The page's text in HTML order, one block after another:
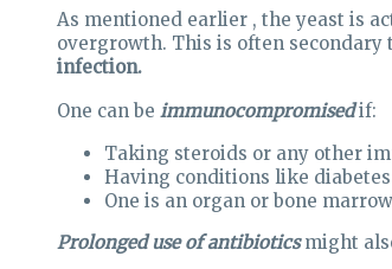
As mentioned earlier , the yeast is
overgrowth. This is often
infection.
One can be immunocompromisedif:
Taking steroids or any other
Having conditions like
One is an organ or bone
Prolonged use of antibioticsmight